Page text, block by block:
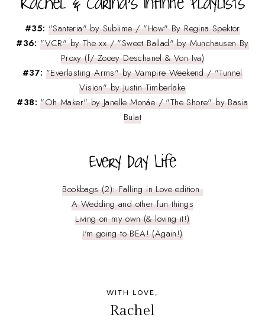
#35: "Santeria" by Sublime / "How" By Regina Spektor
#36: "VCR" by The xx / "Sweet Ballad" by Munchausen By
Proxy (f/ Zooey Deschanel & Von Iva)
#37: "Everlasting Arms" by Vampire Weekend / "Tunnel
Vision" by Justin Timberlake
#38:"Oh Maker" by Janelle Monáe / "The Shore" by Basia
Bulat
Bookbags (2): Falling in Love edition
A Wedding and other fun things
Living on my own (& loving it!)
I'm going to BEA! (Again!)
WITH LOVE,
Rachel